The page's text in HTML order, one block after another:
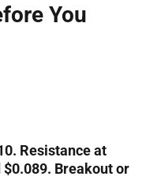
You
Resistance at
Breakout or